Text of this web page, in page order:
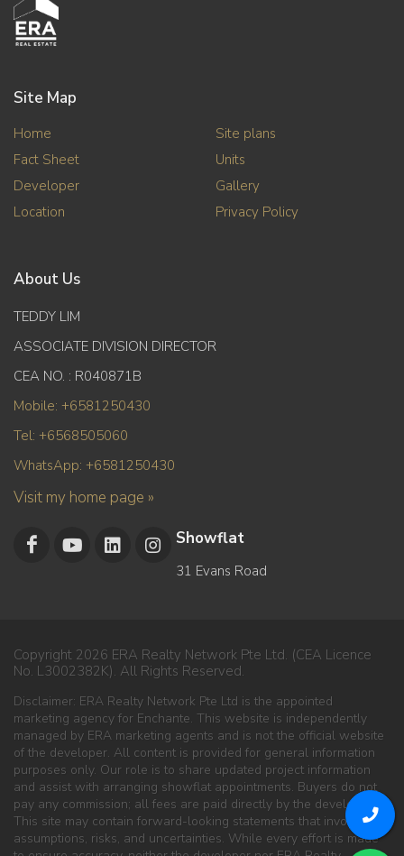
Site Map
Home
Fact Sheet
Developer
Location
Site plans
Units
Gallery
Privacy Policy
About Us
TEDDY LIM
ASSOCIATE DIVISION DIRECTOR
CEA NO. : R040871B
Mobile: +6581250430
Tel: +6568505060
WhatsApp: +6581250430
Visit my home page »
Showflat
31 Evans Road
Copyright 2026 ERA Realty Network Pte Ltd. (CEA Licence
No. L3002382K). All Rights Reserved.
Disclaimer: ERA Realty Network Pte Ltd is the appointed
marketing agency for Enchante. This website is independently
managed by ERA marketing agents and is not the official website
of the developer. All content is provided for general information
purposes only. Our role is to share updated project information
and assist with arranging showflat appointments. Buyers do not
pay any commission; all fees are paid directly by the developer.
This site may contain forward-looking statements that involve
assumptions, risks, and uncertainties. While every effort is made